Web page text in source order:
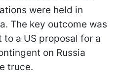
were held in
The key outcome was
to a US proposal for a
on Russia
truce.